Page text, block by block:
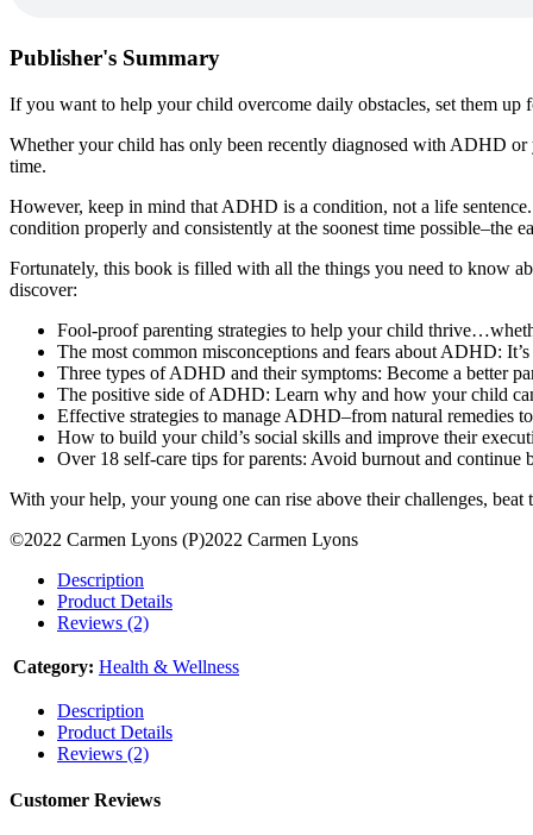
Publisher's Summary
If you want to help your child overcome daily obstacles, set them
Whether your child has only been recently diagnosed with ADHD
time.
However, keep in mind that ADHD is a condition, not a life
condition properly and consistently at the soonest time possible–the
Fortunately, this book is filled with all the things you need to know
discover:
Fool-proof parenting strategies to help your child
The most common misconceptions and fears about ADHD:
Three types of ADHD and their symptoms: Become a better
The positive side of ADHD: Learn why and how your child
Effective strategies to manage ADHD–from natural remedies
How to build your child’s social skills and improve their
Over 18 self-care tips for parents: Avoid burnout and continue
With your help, your young one can rise above their challenges,
©2022 Carmen Lyons (P)2022 Carmen Lyons
Description
Product Details
Reviews (2)
Category: Health & Wellness
Description
Product Details
Reviews (2)
Customer Reviews